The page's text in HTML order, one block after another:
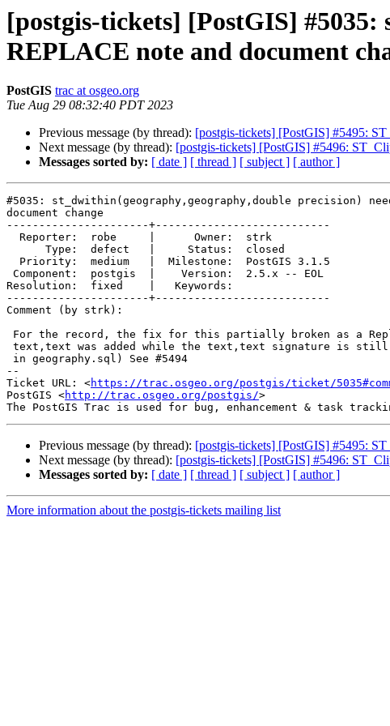
[postgis-tickets] [PostGIS] #5035:
REPLACE note and document
PostGIS trac at osgeo.org
Tue Aug 29 08:32:40 PDT 2023
Previous message (by thread): [postgis-tickets] [PostGIS] #5495:
Next message (by thread): [postgis-tickets] [PostGIS] #5496:
Messages sorted by: [ date ] [ thread ] [ subject ] [ author ]
#5035: st_dwithin(geography,geography,double precision)
document change
----------------------+---------------------------
Resolution:  fixed    |   Keywords:
----------------------+---------------------------
Comment (by strk):
--
Ticket URL: <https://trac.osgeo.org/postgis/ticket/
PostGIS <http://trac.osgeo.org/postgis/>
Previous message (by thread): [postgis-tickets] [PostGIS] #5495:
Next message (by thread): [postgis-tickets] [PostGIS] #5496:
Messages sorted by: [ date ] [ thread ] [ subject ] [ author ]
More information about the postgis-tickets mailing list